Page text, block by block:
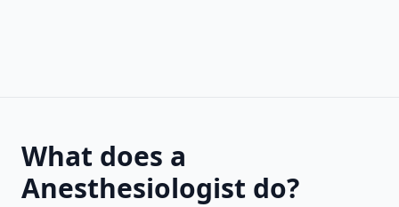
What does a
Anesthesiologist do?